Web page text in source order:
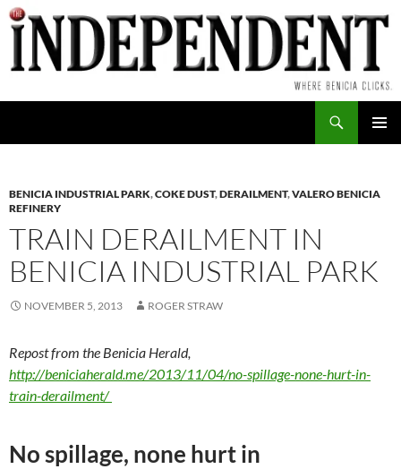
Skip
to
content
BENICIA INDUSTRIAL PARK,COKE DUST,DERAILMENT,VALERO BENICIA
REFINERY
TRAIN DERAILMENT IN
BENICIA INDUSTRIAL PARK
NOVEMBER 5, 2013 ROGER STRAW
Repost from the Benicia Herald,
http://beniciaherald.me/2013/11/04/no-spillage-none-hurt-in-
train-derailment/
No spillage, none hurt in